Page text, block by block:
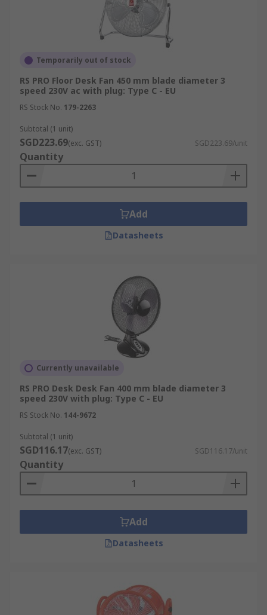
Temporarily out of stock
RS PRO Floor Desk Fan 450 mm blade diameter 3
speed 230V ac with plug: Type C - EU
RS Stock No. 179-2263
Subtotal (1 unit)
SGD223.69(exc. GST) SGD223.69/unit
Quantity
Add
Datasheets
Currently unavailable
RS PRO Desk Desk Fan 400 mm blade diameter 3
speed 230V with plug: Type C - EU
RS Stock No. 144-9672
Subtotal (1 unit)
SGD116.17(exc. GST) SGD116.17/unit
Quantity
Add
Datasheets